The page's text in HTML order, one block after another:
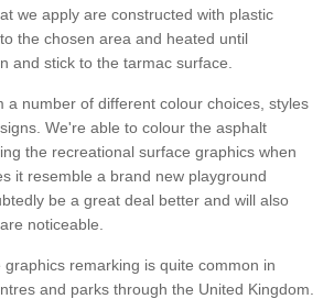
we apply are constructed with plastic
the chosen area and heated until
and stick to the tarmac surface.
a number of different colour choices, styles
We're able to colour the asphalt
the recreational surface graphics when
it resemble a brand new playground
be a great deal better and will also
noticeable.
remarking is quite common in
and parks through the United Kingdom.